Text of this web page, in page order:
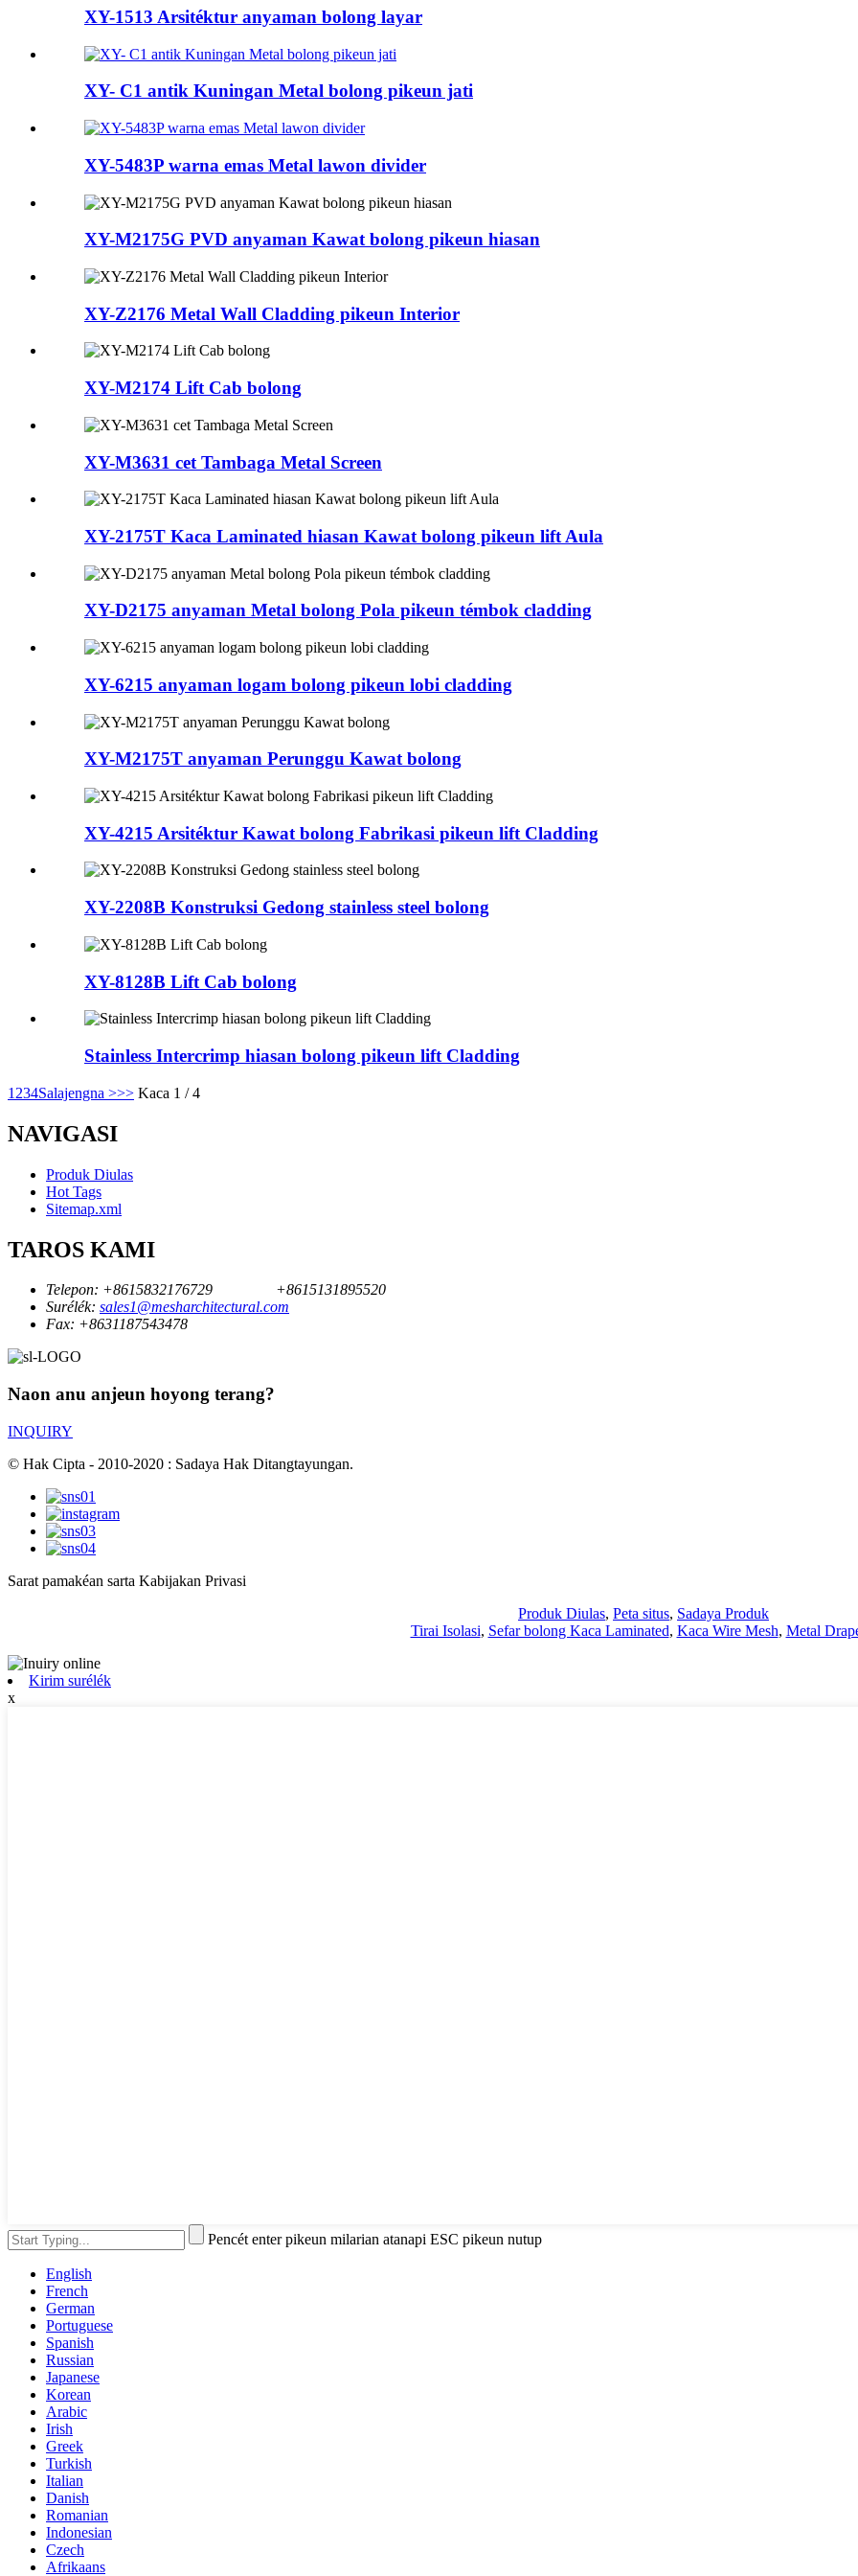
XY-1513 Arsitéktur anyaman bolong layar
XY- C1 antik Kuningan Metal bolong pikeun jati
XY-5483P warna emas Metal lawon divider
XY-M2175G PVD anyaman Kawat bolong pikeun hiasan
XY-Z2176 Metal Wall Cladding pikeun Interior
XY-M2174 Lift Cab bolong
XY-M3631 cet Tambaga Metal Screen
XY-2175T Kaca Laminated hiasan Kawat bolong pikeun lift Aula
XY-D2175 anyaman Metal bolong Pola pikeun témbok cladding
XY-6215 anyaman logam bolong pikeun lobi cladding
XY-M2175T anyaman Perunggu Kawat bolong
XY-4215 Arsitéktur Kawat bolong Fabrikasi pikeun lift Cladding
XY-2208B Konstruksi Gedong stainless steel bolong
XY-8128B Lift Cab bolong
Stainless Intercrimp hiasan bolong pikeun lift Cladding
1 234Salajengna >>> Kaca 1 / 4
NAVIGASI
Produk Diulas
Hot Tags
Sitemap.xml
TAROS KAMI
Telepon: +8615832176729
+8615131895520
Surélék: sales1@mesharchitectural.com
Fax: +8631187543478
Naon anu anjeun hoyong terang?
INQUIRY
© Hak Cipta - 2010-2020 : Sadaya Hak Ditangtayungan.
Sarat pamakéan sarta Kabijakan Privasi
Produk Diulas, Peta situs, Sadaya Produk
Tirai Isolasi, Sefar bolong Kaca Laminated, Kaca Wire Mesh, Metal
Kirim surélék
x
Pencét enter pikeun milarian atanapi ESC pikeun nutup
English
French
German
Portuguese
Spanish
Russian
Japanese
Korean
Arabic
Irish
Greek
Turkish
Italian
Danish
Romanian
Indonesian
Czech
Afrikaans